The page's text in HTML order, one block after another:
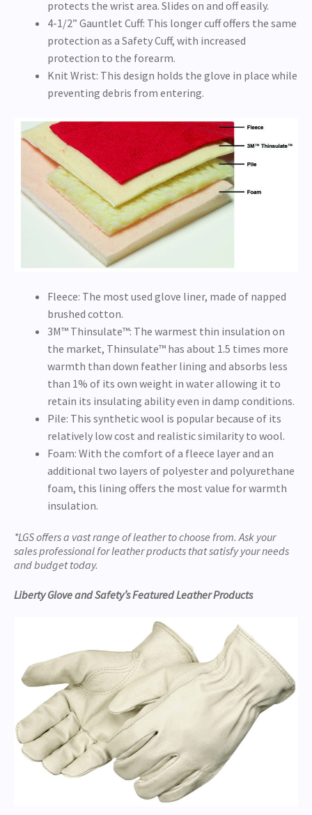
protects the wrist area. Slides on and off easily.
4-1/2” Gauntlet Cuff: This longer cuff offers the same
protection as a Safety Cuff, with increased
protection to the forearm.
Knit Wrist: This design holds the glove in place while
preventing debris from entering.
Fleece: The most used glove liner, made of napped
brushed cotton.
3M™ Thinsulate™: The warmest thin insulation on
the market, Thinsulate™ has about 1.5 times more
warmth than down feather lining and absorbs less
than 1% of its own weight in water allowing it to
retain its insulating ability even in damp conditions.
Pile: This synthetic wool is popular because of its
relatively low cost and realistic similarity to wool.
Foam: With the comfort of a fleece layer and an
additional two layers of polyester and polyurethane
foam, this lining offers the most value for warmth
insulation.
*LGS offers a vast range of leather to choose from. Ask your
sales professional for leather products that satisfy your needs
and budget today.
Liberty Glove and Safety’s Featured Leather Products